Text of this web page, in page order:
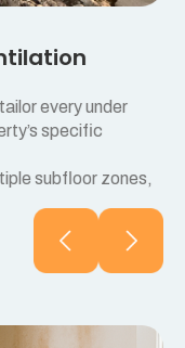
every under
specific
subfloor zones,